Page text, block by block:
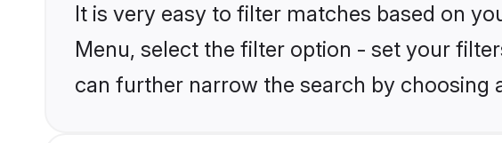
It is very easy to filter matches based on
Menu, select the filter option - set your
can further narrow the search by choosing